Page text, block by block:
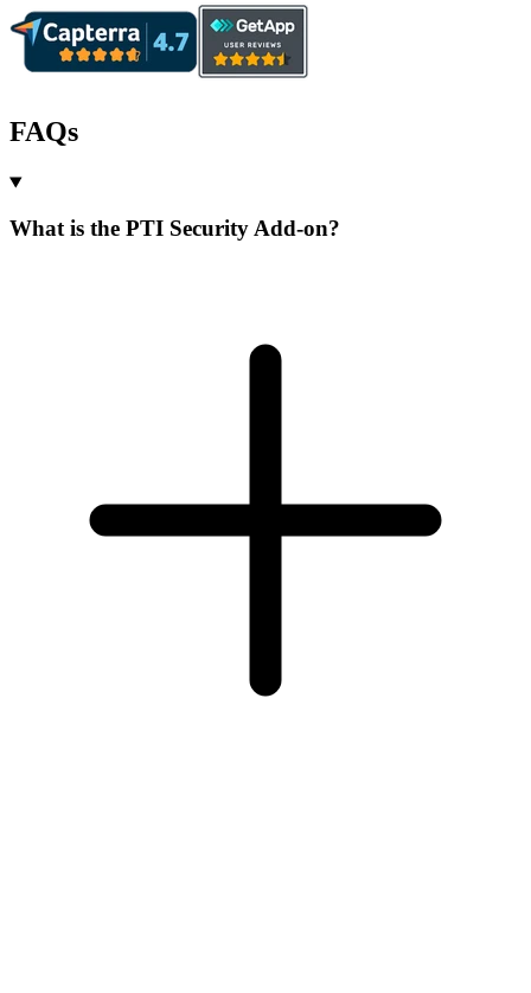
FAQs
What is the PTI Security Add-on?